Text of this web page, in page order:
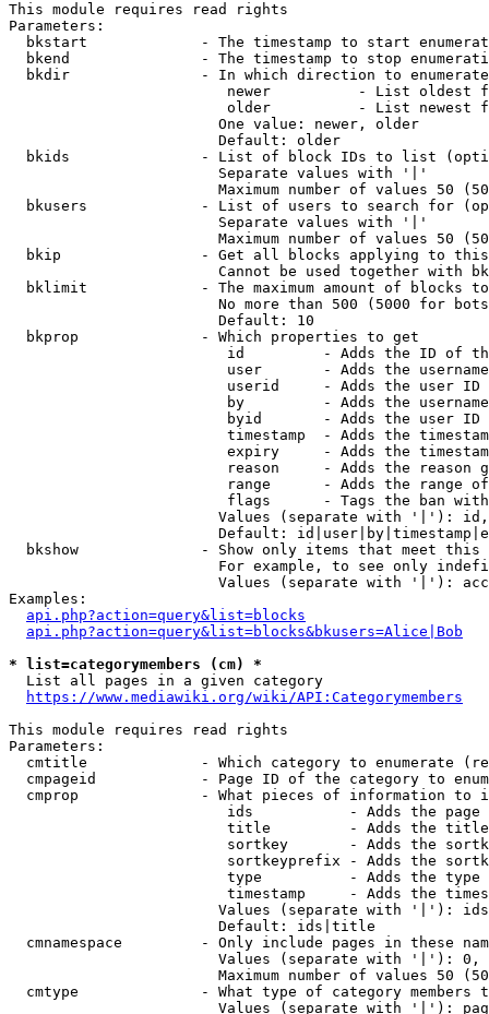
This module requires read rights
Parameters:
bkstart             - The timestamp to start
bkend               - The timestamp to stop
  bkdir               - In which direction to enumerate
newer          - List oldest
older          - List newest
                        One value: newer, older
                        Default: older
bkids               - List of block IDs to list
                        Separate values with '|'
Maximum number of values 50
bkusers             - List of users to search for
                        Separate values with '|'
Maximum number of values 50
bkip                - Get all blocks applying to
Cannot be used together with
bklimit             - The maximum amount of blocks
No more than 500 (5000 for
                        Default: 10
  bkprop              - Which properties to get
id         - Adds the ID of
user       - Adds the
userid     - Adds the user ID
by         - Adds the
byid       - Adds the user ID
timestamp  - Adds the
expiry     - Adds the
reason     - Adds the reason
range      - Adds the range
flags      - Tags the ban
Values (separate with '|'):
Default:
bkshow              - Show only items that meet this
For example, to see only
Values (separate with '|'):
Examples:
api.php?action=query&list=blocks
api.php?action=query&list=blocks&bkusers=Alice|Bob
* list=categorymembers (cm) *
  List all pages in a given category
https://www.mediawiki.org/wiki/API:Categorymembers
This module requires read rights
Parameters:
cmtitle             - Which category to enumerate
cmpageid            - Page ID of the category to
cmprop              - What pieces of information to
ids           - Adds the page
title         - Adds the
sortkey       - Adds the
sortkeyprefix - Adds the
type          - Adds the
timestamp     - Adds the
Values (separate with '|'):
                        Default: ids|title
cmnamespace         - Only include pages in these
Values (separate with '|'):
Maximum number of values 50
cmtype              - What type of category members
Values (separate with '|'):